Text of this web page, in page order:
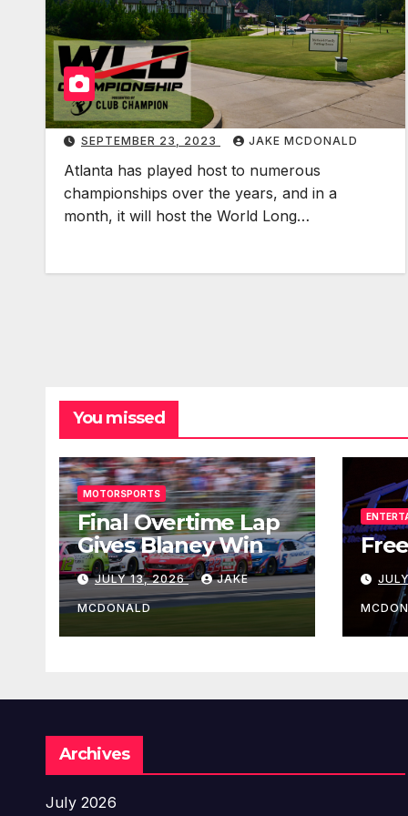
t
l
a
t
SEPTEMBER 23, 2023 JAKE MCDONALD
Atlanta has played host to numerous
championships over the years, and in a
month, it will host the World Long…
You missed
MOTORSPORTS
Final Overtime Lap
Gives Blaney Win
JULY 13, 2026 JAKE
MCDONALD
Archives
July 2026